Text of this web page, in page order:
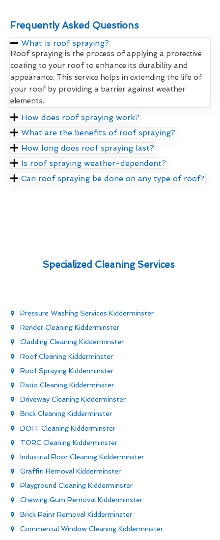
Frequently Asked Questions
What is roof spraying?
Roof spraying is the process of applying a protective
coating to your roof to enhance its durability and
appearance. This service helps in extending the life of
your roof by providing a barrier against weather
elements.
How does roof spraying work?
What are the benefits of roof spraying?
How long does roof spraying last?
Is roof spraying weather-dependent?
Can roof spraying be done on any type of roof?
Specialized Cleaning Services
Pressure Washing Services Kidderminster
Render Cleaning Kidderminster
Cladding Cleaning Kidderminster
Roof Cleaning Kidderminster
Roof Spraying Kidderminster
Patio Cleaning Kidderminster
Driveway Cleaning Kidderminster
Brick Cleaning Kidderminster
DOFF Cleaning Kidderminster
TORC Cleaning Kidderminster
Industrial Floor Cleaning Kidderminster
Graffiti Removal Kidderminster
Playground Cleaning Kidderminster
Chewing Gum Removal Kidderminster
Brick Paint Removal Kidderminster
Commercial Window Cleaning Kidderminster